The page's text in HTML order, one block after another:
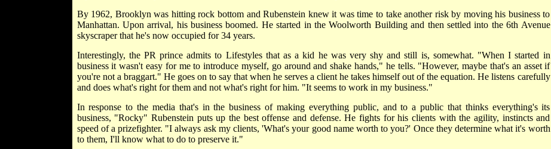
By 1962, Brooklyn was hitting rock bottom and Rubenstein knew it was time to take another risk by moving his business to
Manhattan. Upon arrival, his business boomed. He started in the Woolworth Building and then settled into the 6th Avenue
skyscraper that he's now occupied for 34 years.
Interestingly, the PR prince admits to Lifestyles that as a kid he was very shy and still is, somewhat. "When I started in
business it wasn't easy for me to introduce myself, go around and shake hands," he tells. "However, maybe that's an asset if
you're not a braggart." He goes on to say that when he serves a client he takes himself out of the equation. He listens carefully
and does what's right for them and not what's right for him. "It seems to work in my business."
In response to the media that's in the business of making everything public, and to a public that thinks everything's its
business, "Rocky" Rubenstein puts up the best offense and defense. He fights for his clients with the agility, instincts and
speed of a prizefighter. "I always ask my clients, 'What's your good name worth to you?' Once they determine what it's worth
to them, I'll know what to do to preserve it."